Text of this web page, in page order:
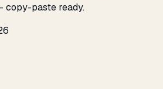
copy-paste ready.